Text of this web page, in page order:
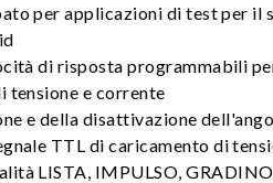
per applicazioni di test per
di risposta programmabili
e corrente
e della disattivazione
TTL di caricamento di
LISTA, IMPULSO,